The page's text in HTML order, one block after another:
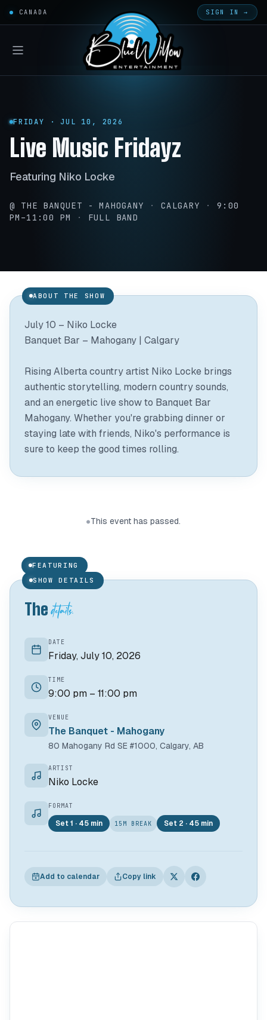
CANADA SIGN IN →
FRIDAY · JUL 10, 2026
Live Music Fridayz
Featuring Niko Locke
@ THE BANQUET - MAHOGANY · CALGARY · 9:00
PM–11:00 PM
· FULL BAND
ABOUT THE SHOW
July 10 – Niko Locke
Banquet Bar – Mahogany | Calgary
Rising Alberta country artist Niko Locke brings
authentic storytelling, modern country sounds,
and an energetic live show to Banquet Bar
Mahogany. Whether you're grabbing dinner or
staying late with friends, Niko's performance is
sure to keep the good times rolling.
●This event has passed.
FEATURING
N
01 / GUEST
SHOW DETAILS
Thedetails.
DATE
Friday, July 10, 2026
TIME
9:00 pm – 11:00 pm
VENUE
The Banquet - Mahogany
80 Mahogany Rd SE #1000, Calgary, AB
ARTIST
Niko Locke
FORMAT
Set 1 · 45 min 15M BREAK Set 2 · 45 min
Add to calendar Copy link